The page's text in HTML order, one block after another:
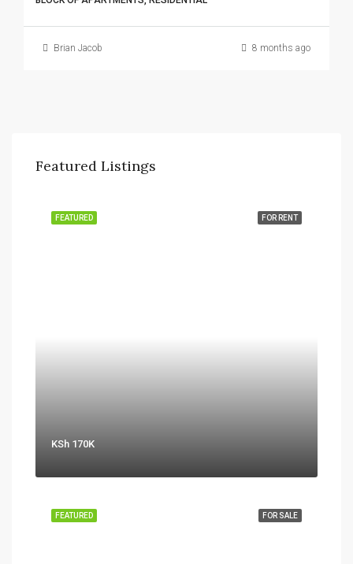
Brian Jacob 8 months ago
Featured Listings
FOR RENT
FEATURED
KSh 170K
FOR SALE
FEATURED